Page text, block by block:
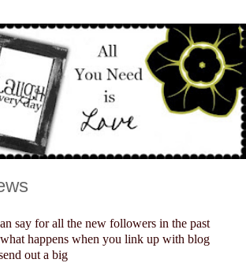
say for all the new followers in the past
happens when you link up with blog
out a big